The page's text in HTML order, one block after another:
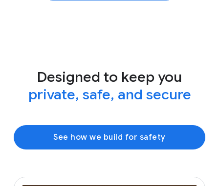
Designed to keep you
private, safe, and secure
See how we build for safety